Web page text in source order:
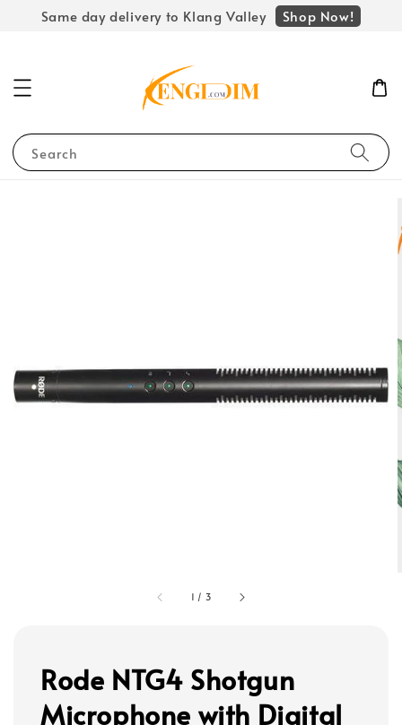
Same day delivery to Klang Valley Shop Now!
Search
1 / 3
Rode NTG4 Shotgun
Microphone with Digital